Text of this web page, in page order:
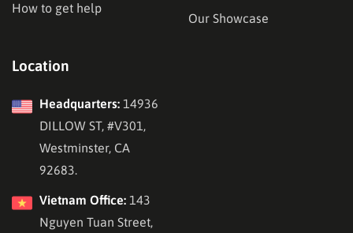
How to get help
Our Showcase
Location
Headquarters: 14936
DILLOW ST, #V301,
Westminster, CA
92683.
Vietnam Office: 143
Nguyen Tuan Street,